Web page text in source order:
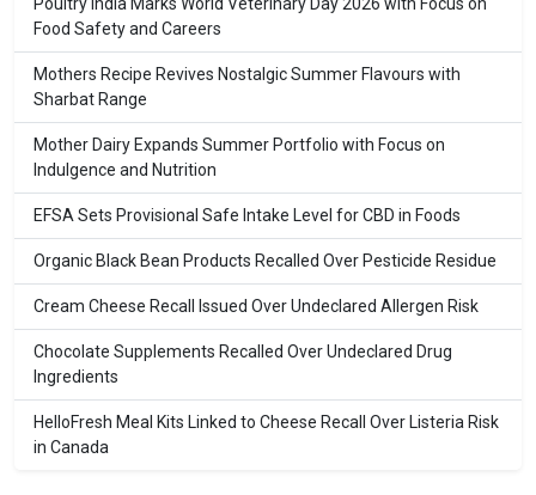
Food Safety and Careers
Mothers Recipe Revives Nostalgic Summer Flavours with
Sharbat Range
Mother Dairy Expands Summer Portfolio with Focus on
Indulgence and Nutrition
EFSA Sets Provisional Safe Intake Level for CBD in Foods
Organic Black Bean Products Recalled Over Pesticide Residue
Cream Cheese Recall Issued Over Undeclared Allergen Risk
Chocolate Supplements Recalled Over Undeclared Drug
Ingredients
HelloFresh Meal Kits Linked to Cheese Recall Over Listeria Risk
in Canada